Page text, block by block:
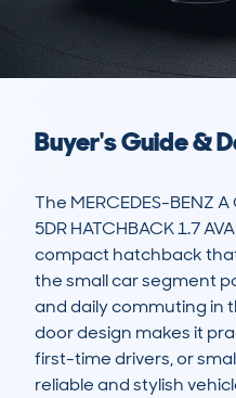
Buyer's Guide &
The MERCEDES-BENZ
5DR HATCHBACK 1.7
compact hatchback
the small car segment
and daily commuting in
door design makes it
first-time drivers, or
reliable and stylish